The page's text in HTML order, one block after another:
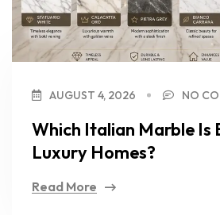
AUGUST 4, 2026 NO
Which Italian Marble Is
Luxury Homes?
Read More